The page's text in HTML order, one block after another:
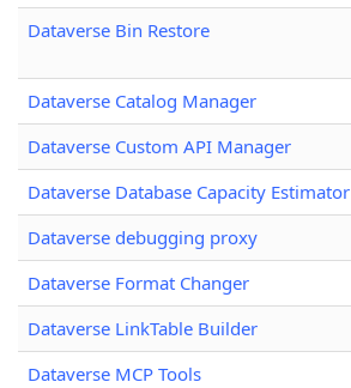
Dataverse Bin Restore
Dataverse Catalog Manager
Dataverse Custom API Manager
Dataverse Database Capacity Estimator
Dataverse debugging proxy
Dataverse Format Changer
Dataverse LinkTable Builder
Dataverse MCP Tools